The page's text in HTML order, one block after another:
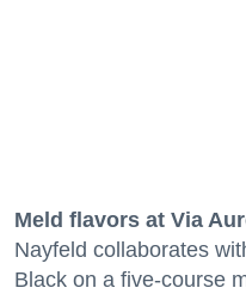
Meld flavors at Via
Nayfeld collaborates
Black on a five-course